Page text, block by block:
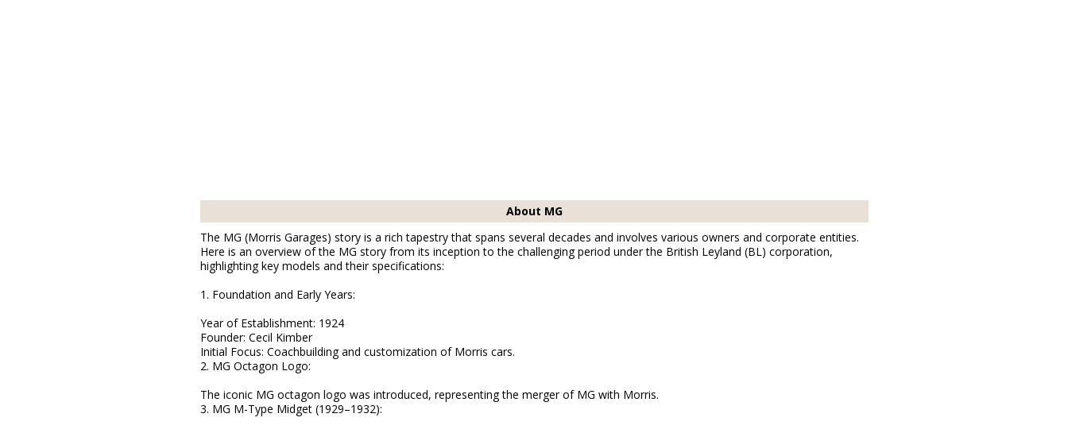
About MG
The MG (Morris Garages) story is a rich tapestry that spans several decades and involves various owners and corporate entities.
Here is an overview of the MG story from its inception to the challenging period under the British Leyland (BL) corporation,
highlighting key models and their specifications:
1. Foundation and Early Years:
Year of Establishment: 1924
Founder: Cecil Kimber
Initial Focus: Coachbuilding and customization of Morris cars.
2. MG Octagon Logo:
The iconic MG octagon logo was introduced, representing the merger of MG with Morris.
3. MG M-Type Midget (1929–1932):